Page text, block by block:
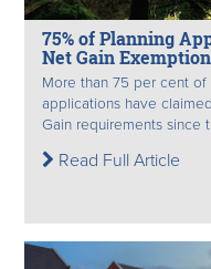
75% of Planning
Net Gain Exemption
More than 75 per cent
applications have
Gain requirements since
Read Full Article